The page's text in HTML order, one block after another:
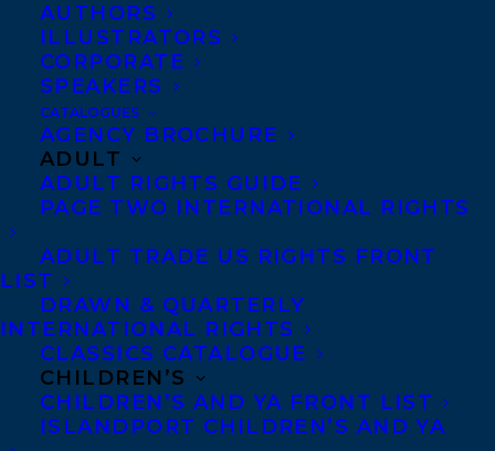
AUTHORS
ILLUSTRATORS
CORPORATE
SPEAKERS
CATALOGUES
AGENCY BROCHURE
ADULT
ADULT RIGHTS GUIDE
PAGE TWO INTERNATIONAL RIGHTS
ADULT TRADE US RIGHTS FRONT
LIST
DRAWN & QUARTERLY
INTERNATIONAL RIGHTS
CLASSICS CATALOGUE
CHILDREN’S
CHILDREN’S AND YA FRONT LIST
ISLANDPORT CHILDREN’S AND YA
MORE INFO:
Co-Agents and Rights
Privacy Policy
Anti-Harassment Policy
Contracts and permissions